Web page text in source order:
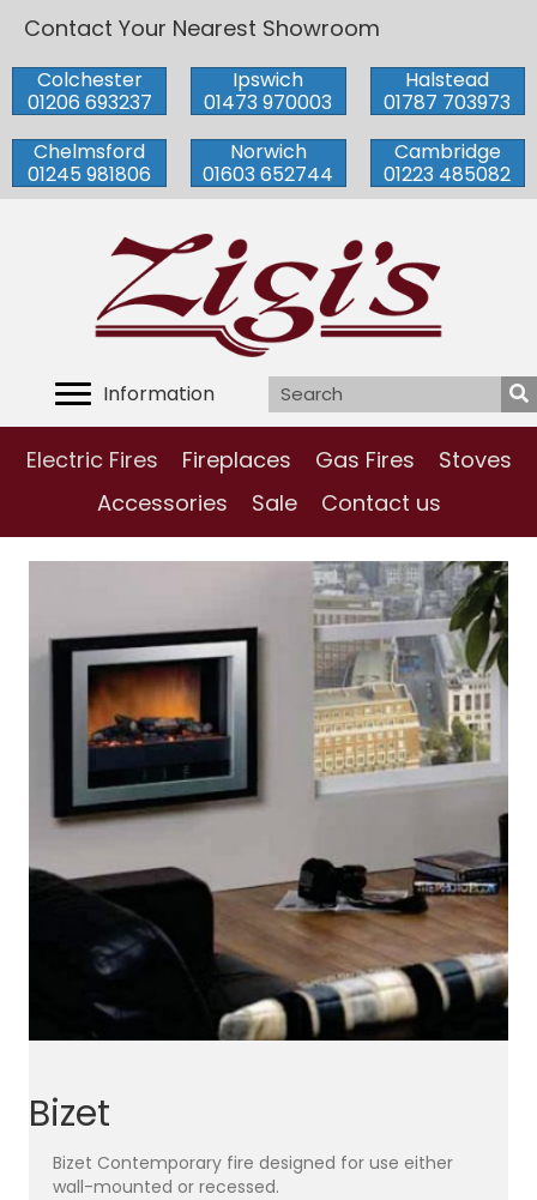
Contact Your Nearest Showroom
Colchester
01206 693237
Ipswich
01473 970003
Halstead
01787 703973
Chelmsford
01245 981806
Norwich
01603 652744
Cambridge
01223 485082
Information
Electric Fires Fireplaces Gas Fires
Stoves
Accessories
Sale Contact us
Bizet
Bizet Contemporary fire designed for use either
wall-mounted or recessed.